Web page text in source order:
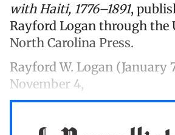
with Haiti, 1776–1891,
Rayford Logan through the
North Carolina Press.
Rayford W. Logan (January
November 4,